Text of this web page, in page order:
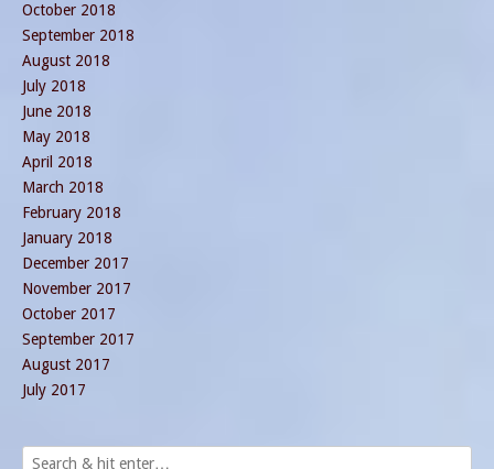
October 2018
September 2018
August 2018
July 2018
June 2018
May 2018
April 2018
March 2018
February 2018
January 2018
December 2017
November 2017
October 2017
September 2017
August 2017
July 2017